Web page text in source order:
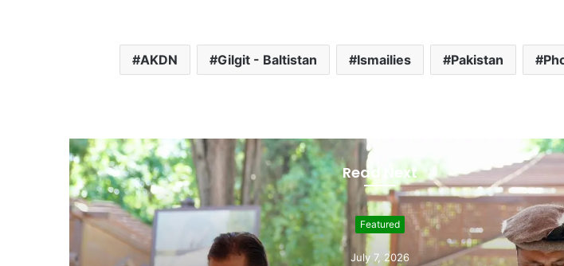
AKDN Gilgit - Baltistan Ismailies Pakistan
Read Next
Featured
June 19, 2026